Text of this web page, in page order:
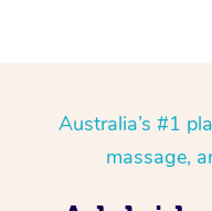
Australia’s #1
massage,